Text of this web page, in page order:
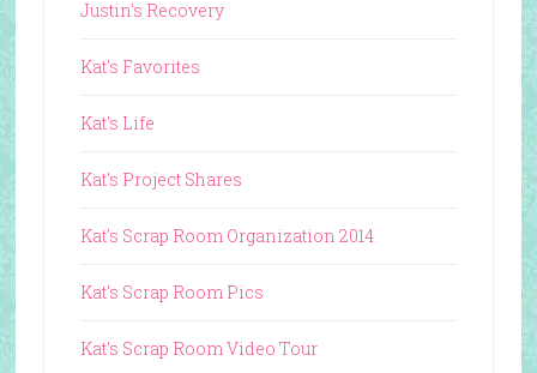
Justin's Recovery
Kat's Favorites
Kat's Life
Kat's Project Shares
Kat's Scrap Room Organization 2014
Kat's Scrap Room Pics
Kat's Scrap Room Video Tour